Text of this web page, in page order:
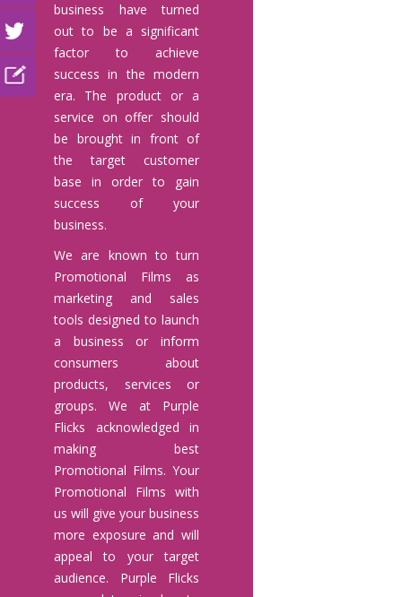
business have turned
out to be a significant
factor to achieve
success in the modern
era. The product or a
service on offer should
be brought in front of
the target customer
base in order to gain
success of your
business.
We are known to turn
Promotional Films as
marketing and sales
tools designed to launch
a business or inform
consumers about
products, services or
groups. We at Purple
Flicks acknowledged in
making best
Promotional Films. Your
Promotional Films with
us will give your business
more exposure and will
appeal to your target
audience. Purple Flicks